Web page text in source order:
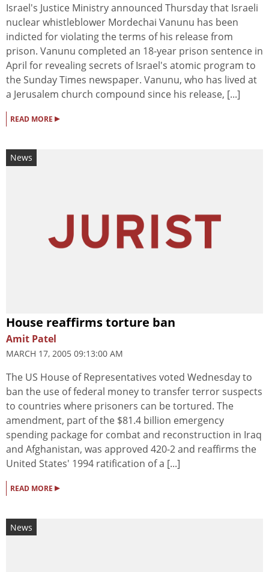
Israel's Justice Ministry announced Thursday that Israeli
nuclear whistleblower Mordechai Vanunu has been
indicted for violating the terms of his release from
prison. Vanunu completed an 18-year prison sentence in
April for revealing secrets of Israel's atomic program to
the Sunday Times newspaper. Vanunu, who has lived at
a Jerusalem church compound since his release, [...]
READ MORE ▸
News
House reaffirms torture ban
Amit Patel
MARCH 17, 2005 09:13:00 AM
The US House of Representatives voted Wednesday to
ban the use of federal money to transfer terror suspects
to countries where prisoners can be tortured. The
amendment, part of the $81.4 billion emergency
spending package for combat and reconstruction in Iraq
and Afghanistan, was approved 420-2 and reaffirms the
United States' 1994 ratification of a [...]
READ MORE ▸
News